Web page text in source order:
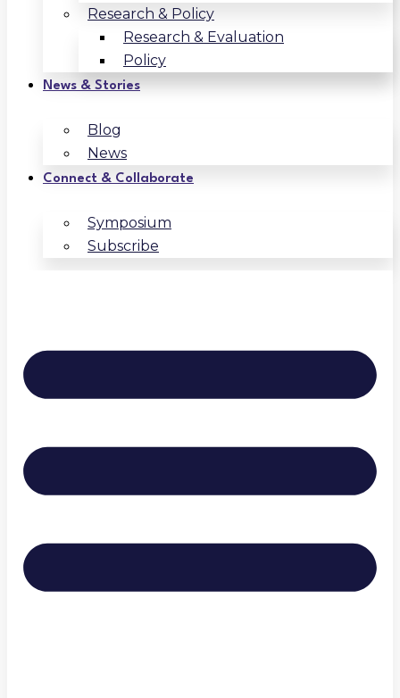
Research & Policy
Research & Evaluation
Policy
News & Stories
Blog
News
Connect & Collaborate
Symposium
Subscribe